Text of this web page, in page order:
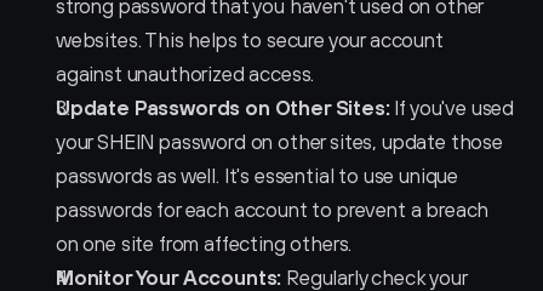
strong password that you haven't used on other
websites. This helps to secure your account
against unauthorized access.
Update Passwords on Other Sites: If you've used
your SHEIN password on other sites, update those
passwords as well. It's essential to use unique
passwords for each account to prevent a breach
on one site from affecting others.
Monitor Your Accounts: Regularly check your